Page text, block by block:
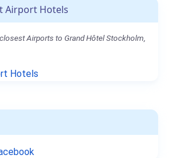
Airport Hotels
Airports to Grand Hôtel Stockholm,
Hotels